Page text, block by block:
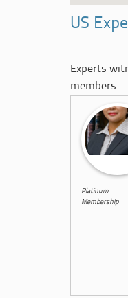
US
Experts
members.
Platinum
Membership